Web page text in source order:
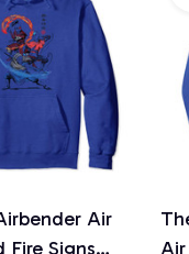
Air
Fire Signs